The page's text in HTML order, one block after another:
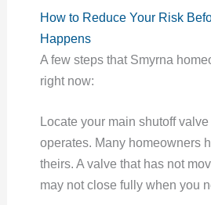
How to Reduce Your Risk
Happens
A few steps that Smyrna
right now:
Locate your main shutoff
operates. Many homeowners
theirs. A valve that has not
may not close fully when you